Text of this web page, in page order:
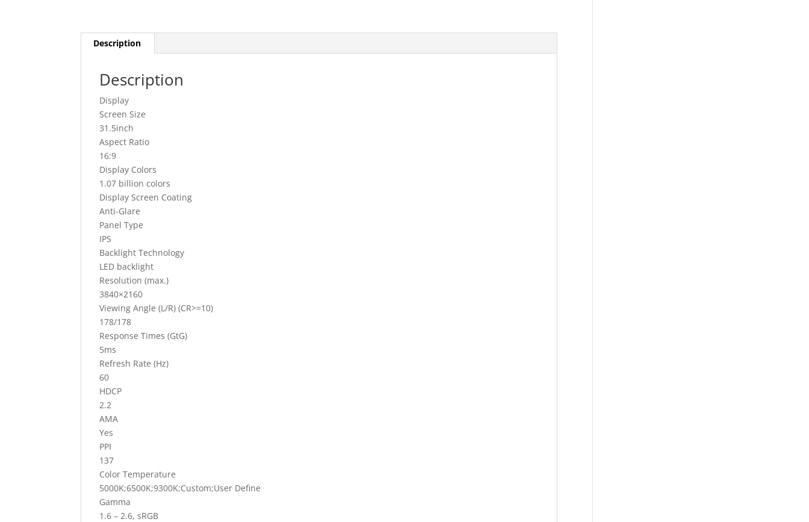
Description
Description
Display
Screen Size
31.5inch
Aspect Ratio
16:9
Display Colors
1.07 billion colors
Display Screen Coating
Anti-Glare
Panel Type
IPS
Backlight Technology
LED backlight
Resolution (max.)
3840×2160
Viewing Angle (L/R) (CR>=10)
178/178
Response Times (GtG)
5ms
Refresh Rate (Hz)
60
HDCP
2.2
AMA
Yes
PPI
137
Color Temperature
5000K;6500K;9300K;Custom;User Define
Gamma
1.6 – 2.6, sRGB